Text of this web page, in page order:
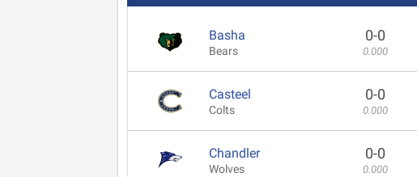
Basha
Bears
0-0
0.000
Casteel
Colts
0-0
0.000
Chandler
Wolves
0-0
0.000